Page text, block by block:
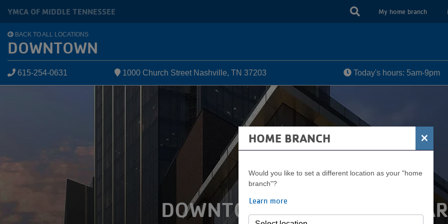
DOWNTOWN COMMUNITY
YMCA OF MIDDLE TENNESSEE
USER
MENU
My home branch
BACK TO ALL LOCATIONS
DOWNTOWN
615-254-0631 1000 Church Street Nashville, TN 37203 Today's hours: 5am-9pm
HOME BRANCH ×
Would you like to set a different location as your "home
branch"?
Learn more